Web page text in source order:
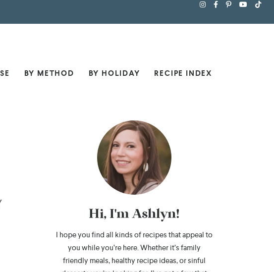
BY METHOD BY HOLIDAY RECIPE INDEX
Hi, I'm Ashlyn!
I hope you find all kinds of recipes that appeal to
you while you’re here. Whether it’s family
friendly meals, healthy recipe ideas, or sinful